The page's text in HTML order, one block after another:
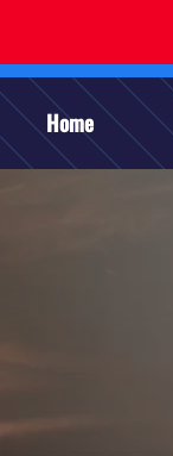
Home